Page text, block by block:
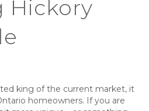
Hickory
king of the current market, it
homeowners. If you are